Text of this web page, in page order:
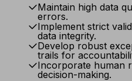
Maintain high data
errors.
Implement strict
data integrity.
Develop robust
trails for
Incorporate human
decision-making.